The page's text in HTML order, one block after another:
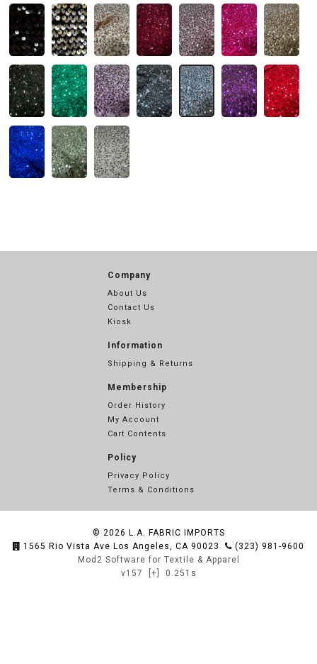
Company
About Us
Contact Us
Kiosk
Information
Shipping & Returns
Membership
Order History
My Account
Cart Contents
Policy
Privacy Policy
Terms & Conditions
© 2026 L.A. FABRIC IMPORTS
1565 Rio Vista Ave Los Angeles, CA 90023
(323) 981-9600
Mod2 Software for Textile & Apparel
v157
[+] 0.251s